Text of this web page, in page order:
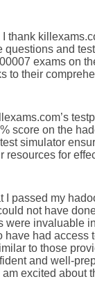
thank
questions and
exams on
to their
score on the
simulator
resources for
I passed my
not have
were invaluable
have had access
to those
and well-
excited about